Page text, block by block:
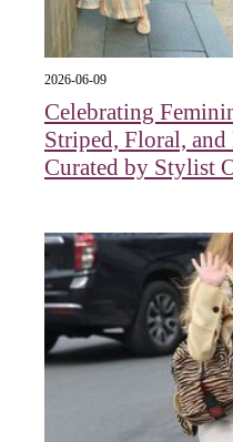
2026-06-09
Celebrating
Striped, Floral,
Curated by Stylist